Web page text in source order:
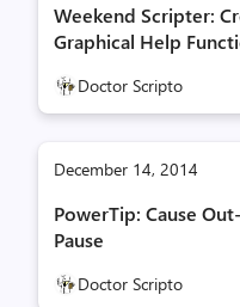
Weekend Scripter:
Graphical Help
Doctor Scripto
December 14, 2014
PowerTip: Cause
Pause
Doctor Scripto